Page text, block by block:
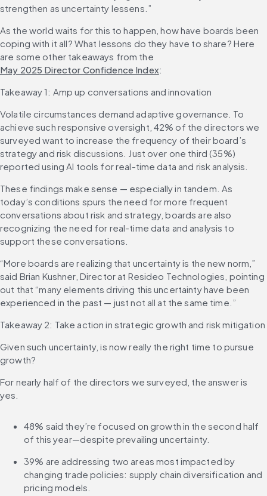
strengthen as uncertainty lessens.”
As the world waits for this to happen, how have boards been
coping with it all? What lessons do they have to share? Here
are some other takeaways from the
May 2025 Director Confidence Index:
Takeaway 1: Amp up conversations and innovation
Volatile circumstances demand adaptive governance. To
achieve such responsive oversight, 42% of the directors we
surveyed want to increase the frequency of their board’s
strategy and risk discussions. Just over one third (35%)
reported using AI tools for real-time data and risk analysis.
These findings make sense — especially in tandem. As
today’s conditions spurs the need for more frequent
conversations about risk and strategy, boards are also
recognizing the need for real-time data and analysis to
support these conversations.
“More boards are realizing that uncertainty is the new norm,”
said Brian Kushner, Director at Resideo Technologies, pointing
out that “many elements driving this uncertainty have been
experienced in the past — just not all at the same time.”
Takeaway 2: Take action in strategic growth and risk mitigation
Given such uncertainty, is now really the right time to pursue
growth?
For nearly half of the directors we surveyed, the answer is
yes.
48% said they’re focused on growth in the second half
of this year—despite prevailing uncertainty.
39% are addressing two areas most impacted by
changing trade policies: supply chain diversification and
pricing models.